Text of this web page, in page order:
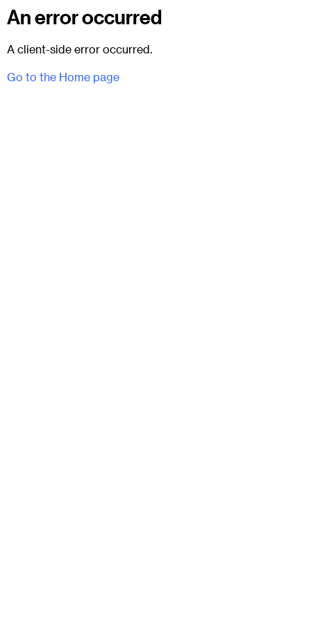
An error occurred
A client-side error occurred.
Go to the Home page